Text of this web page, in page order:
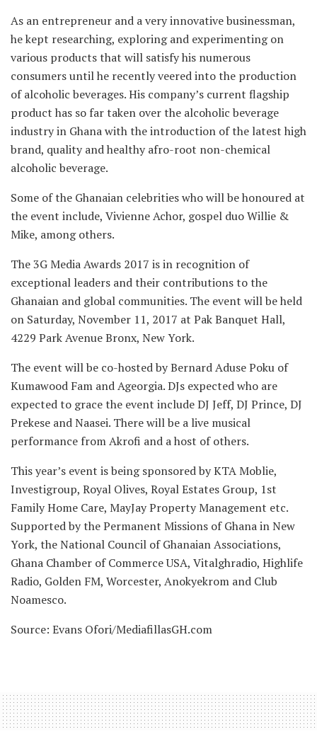
As an entrepreneur and a very innovative businessman,
he kept researching, exploring and experimenting on
various products that will satisfy his numerous
consumers until he recently veered into the production
of alcoholic beverages. His company’s current flagship
product has so far taken over the alcoholic beverage
industry in Ghana with the introduction of the latest high
brand, quality and healthy afro-root non-chemical
alcoholic beverage.
Some of the Ghanaian celebrities who will be honoured at
the event include, Vivienne Achor, gospel duo Willie &
Mike, among others.
The 3G Media Awards 2017 is in recognition of
exceptional leaders and their contributions to the
Ghanaian and global communities. The event will be held
on Saturday, November 11, 2017 at Pak Banquet Hall,
4229 Park Avenue Bronx, New York.
The event will be co-hosted by Bernard Aduse Poku of
Kumawood Fam and Ageorgia. DJs expected who are
expected to grace the event include DJ Jeff, DJ Prince, DJ
Prekese and Naasei. There will be a live musical
performance from Akrofi and a host of others.
This year’s event is being sponsored by KTA Moblie,
Investigroup, Royal Olives, Royal Estates Group, 1st
Family Home Care, MayJay Property Management etc.
Supported by the Permanent Missions of Ghana in New
York, the National Council of Ghanaian Associations,
Ghana Chamber of Commerce USA, Vitalghradio, Highlife
Radio, Golden FM, Worcester, Anokyekrom and Club
Noamesco.
Source: Evans Ofori/MediafillasGH.com